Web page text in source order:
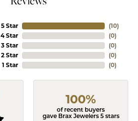
5 Star
4 Star
3 Star
2 Star
1 Star
(10)
(0)
(0)
(0)
(0)
100%
of recent buyers
gave Brax Jewelers 5 stars